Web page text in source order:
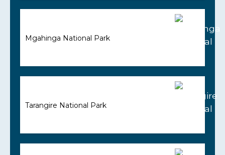
Mgahinga National Park
Tarangire National Park